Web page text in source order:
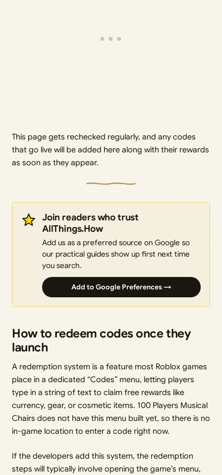
This page gets rechecked regularly, and any codes
that go live will be added here along with their rewards
as soon as they appear.
Join readers who trust
AllThings.How
Add us as a preferred source on Google so
our practical guides show up first next time
you search.
Add to Google Preferences →
How to redeem codes once they
launch
A redemption system is a feature most Roblox games
place in a dedicated “Codes” menu, letting players
type in a string of text to claim free rewards like
currency, gear, or cosmetic items. 100 Players Musical
Chairs does not have this menu built yet, so there is no
in-game location to enter a code right now.
If the developers add this system, the redemption
steps will typically involve opening the game’s menu,